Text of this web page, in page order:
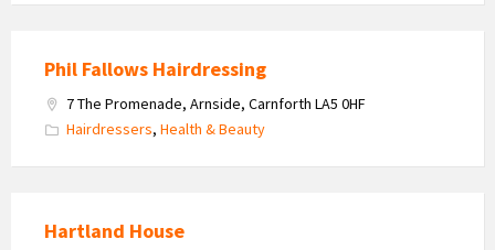
Phil Fallows Hairdressing
7 The Promenade, Arnside, Carnforth LA5 0HF
Hairdressers, Health & Beauty
Hartland House